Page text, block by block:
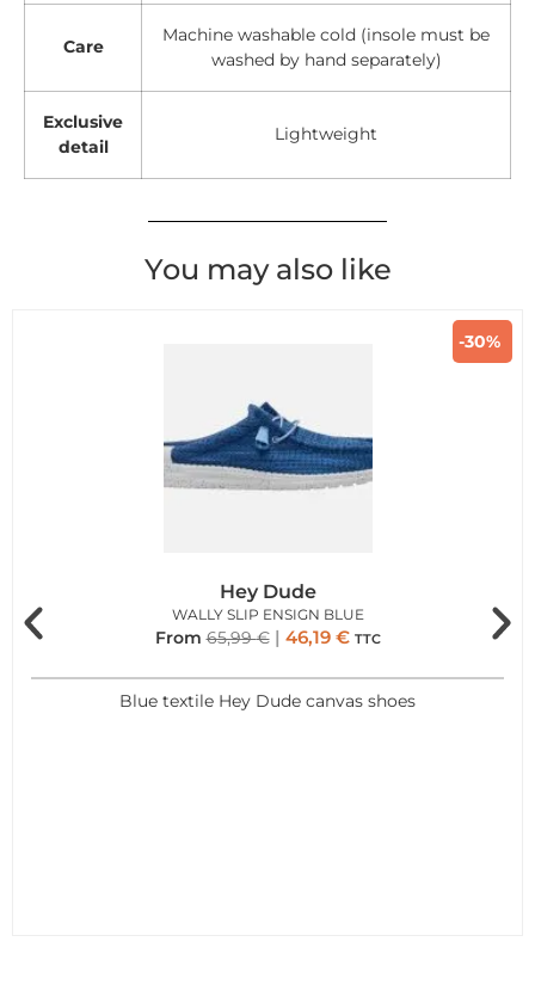
Care
Machine washable cold (insole must be
washed by hand separately)
Exclusive
detail
Lightweight
You may also like
-30%
Hey Dude
WALLY SLIP ENSIGN BLUE
From 65,99€ 46,19 € TTC
Blue textile Hey Dude canvas shoes